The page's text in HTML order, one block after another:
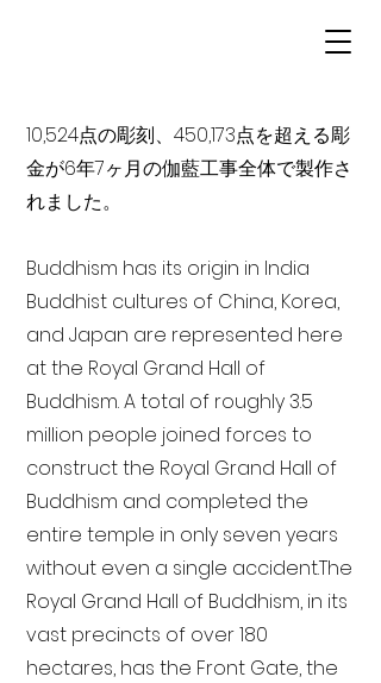
10,524点の彫刻、450,173点を超える彫
金が6年7ヶ月の伽藍工事全体で製作さ
れました。
Buddhism has its origin in India
Buddhist cultures of China, Korea,
and Japan are represented here
at the Royal Grand Hall of
Buddhism. A total of roughly 3.5
million people joined forces to
construct the Royal Grand Hall of
Buddhism and completed the
entire temple in only seven years
without even a single accident. The
Royal Grand Hall of Buddhism, in its
vast precincts of over 180
hectares, has the Front Gate, the